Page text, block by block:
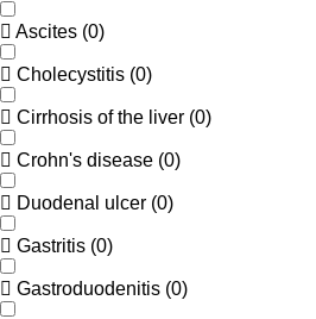
Ascites (0)
Cholecystitis (0)
Cirrhosis of the liver (0)
Crohn's disease (0)
Duodenal ulcer (0)
Gastritis (0)
Gastroduodenitis (0)